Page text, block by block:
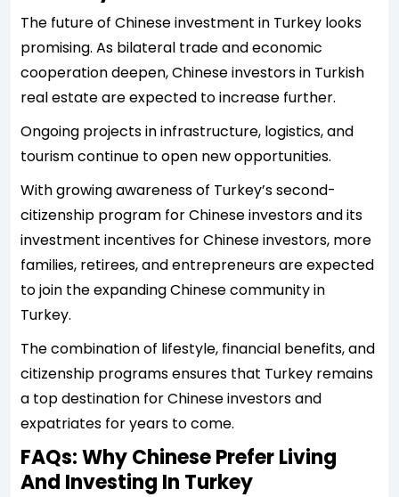
The future of Chinese investment in Turkey looks
promising. As bilateral trade and economic
cooperation deepen, Chinese investors in Turkish
real estate are expected to increase further.
Ongoing projects in infrastructure, logistics, and
tourism continue to open new opportunities.
With growing awareness of Turkey’s second-
citizenship program for Chinese investors and its
investment incentives for Chinese investors, more
families, retirees, and entrepreneurs are expected
to join the expanding Chinese community in
Turkey.
The combination of lifestyle, financial benefits, and
citizenship programs ensures that Turkey remains
a top destination for Chinese investors and
expatriates for years to come.
FAQs: Why Chinese Prefer Living
And Investing In Turkey